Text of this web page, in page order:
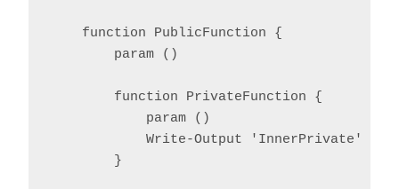
    function PublicFunction {
        param ()
        function PrivateFunction {
            param ()
            Write-Output 'InnerPrivate'
        }